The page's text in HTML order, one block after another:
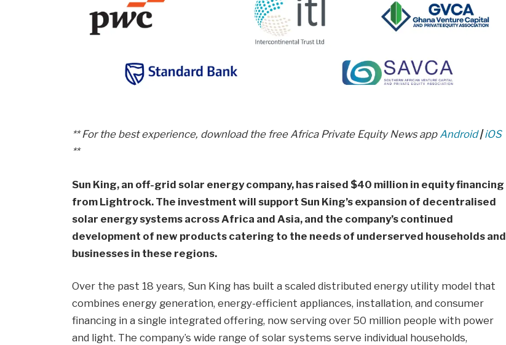
** For the best experience, download the free Africa Private Equity News app Android| iOS
**
Sun King, an off-grid solar energy company, has raised $40 million in equity financing
from Lightrock. The investment will support Sun King’s expansion of decentralised
solar energy systems across Africa and Asia, and the company’s continued
development of new products catering to the needs of underserved households and
businesses in these regions.
Over the past 18 years, Sun King has built a scaled distributed energy utility model that
combines energy generation, energy-efficient appliances, installation, and consumer
financing in a single integrated offering, now serving over 50 million people with power
and light. The company’s wide range of solar systems serve individual households,